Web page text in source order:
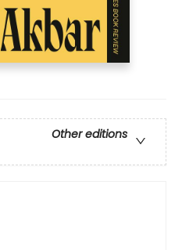
Other editions